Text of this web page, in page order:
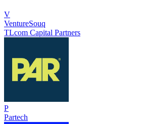
V
VentureSouq
TLcom Capital Partners
P
Partech